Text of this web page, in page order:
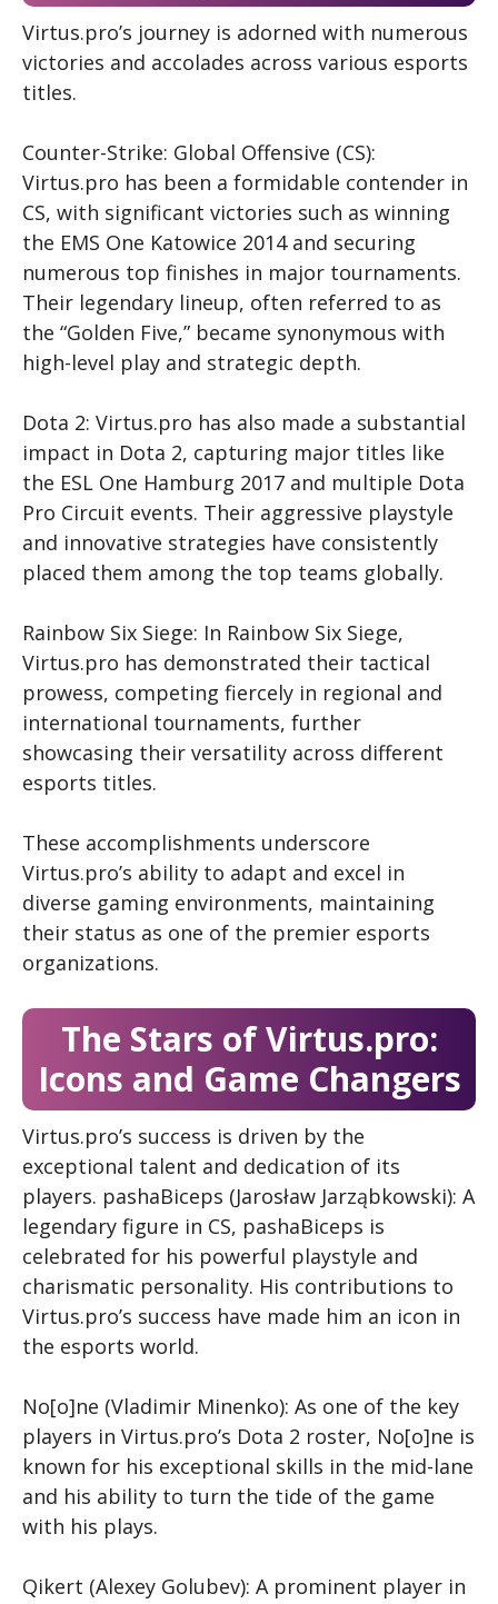
Virtus.pro’s journey is adorned with numerous
victories and accolades across various esports
titles.
Counter-Strike: Global Offensive (CS):
Virtus.pro has been a formidable contender in
CS, with significant victories such as winning
the EMS One Katowice 2014 and securing
numerous top finishes in major tournaments.
Their legendary lineup, often referred to as
the “Golden Five,” became synonymous with
high-level play and strategic depth.
Dota 2: Virtus.pro has also made a substantial
impact in Dota 2, capturing major titles like
the ESL One Hamburg 2017 and multiple Dota
Pro Circuit events. Their aggressive playstyle
and innovative strategies have consistently
placed them among the top teams globally.
Rainbow Six Siege: In Rainbow Six Siege,
Virtus.pro has demonstrated their tactical
prowess, competing fiercely in regional and
international tournaments, further
showcasing their versatility across different
esports titles.
These accomplishments underscore
Virtus.pro’s ability to adapt and excel in
diverse gaming environments, maintaining
their status as one of the premier esports
organizations.
The Stars of Virtus.pro:
Icons and Game Changers
Virtus.pro’s success is driven by the
exceptional talent and dedication of its
players. pashaBiceps (Jarosław Jarząbkowski): A
legendary figure in CS, pashaBiceps is
celebrated for his powerful playstyle and
charismatic personality. His contributions to
Virtus.pro’s success have made him an icon in
the esports world.
No[o]ne (Vladimir Minenko): As one of the key
players in Virtus.pro’s Dota 2 roster, No[o]ne is
known for his exceptional skills in the mid-lane
and his ability to turn the tide of the game
with his plays.
Qikert (Alexey Golubev): A prominent player in